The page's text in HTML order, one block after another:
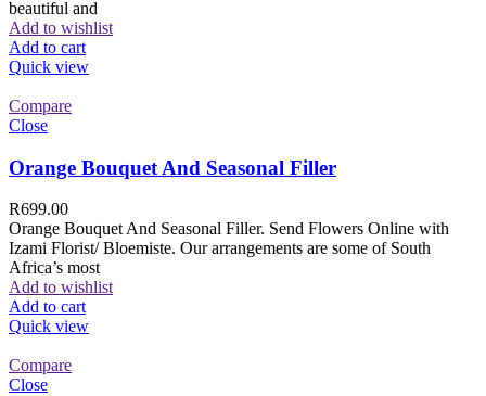
beautiful and
Add to wishlist
Add to cart
Quick view
Compare
Close
Orange Bouquet And Seasonal Filler
R699.00
Orange Bouquet And Seasonal Filler. Send Flowers Online with
Izami Florist/ Bloemiste. Our arrangements are some of South
Africa’s most
Add to wishlist
Add to cart
Quick view
Compare
Close